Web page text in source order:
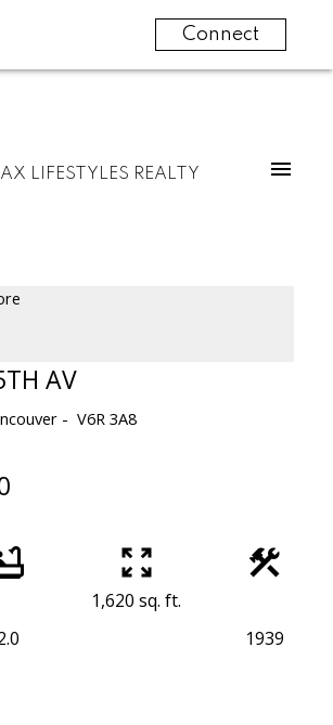
Connect
LIFESTYLES REALTY
AV
V6R 3A8
1,620 sq. ft.
1939